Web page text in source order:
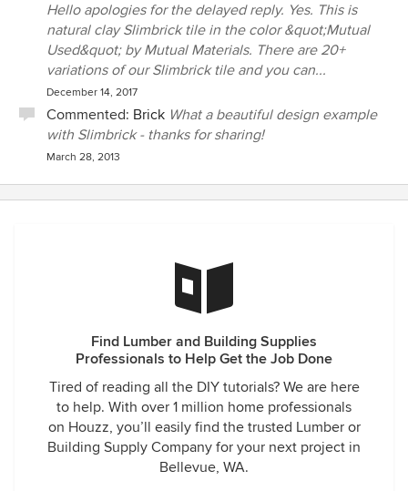
Hello apologies for the delayed reply. Yes. This is
natural clay Slimbrick tile in the color &quot;Mutual
Used&quot; by Mutual Materials. There are 20+
variations of our Slimbrick tile and you can...
December 14, 2017
Commented: Brick What a beautiful design example
with Slimbrick - thanks for sharing!
March 28, 2013
Find Lumber and Building Supplies
Professionals to Help Get the Job Done
Tired of reading all the DIY tutorials? We are here
to help. With over 1 million home professionals
on Houzz, you’ll easily find the trusted Lumber or
Building Supply Company for your next project in
Bellevue, WA.